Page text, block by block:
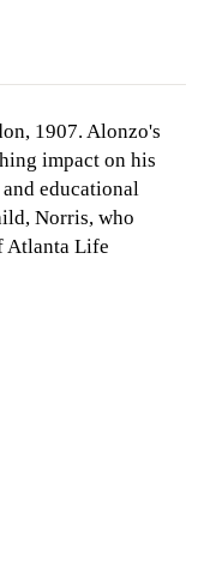
1907. Alonzo's
impact on his
educational
Norris, who
Atlanta Life